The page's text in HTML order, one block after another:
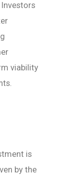
viability
is
by the